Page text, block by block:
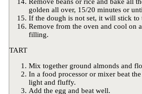
golden all over, 15/20 minutes or
If the dough is not set, it will stick to
Remove from the oven and cool on
filling.
TART
Mix together ground almonds and
In a food processor or mixer beat
light and fluffy.
Add the egg and beat well.